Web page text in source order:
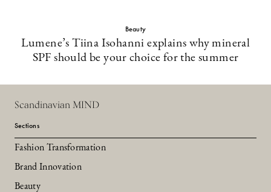
Beauty
Lumene’s Tiina Isohanni explains why mineral
SPF should be your choice for the summer
Scandinavian MIND
Sections
Fashion Transformation
Brand Innovation
Beauty